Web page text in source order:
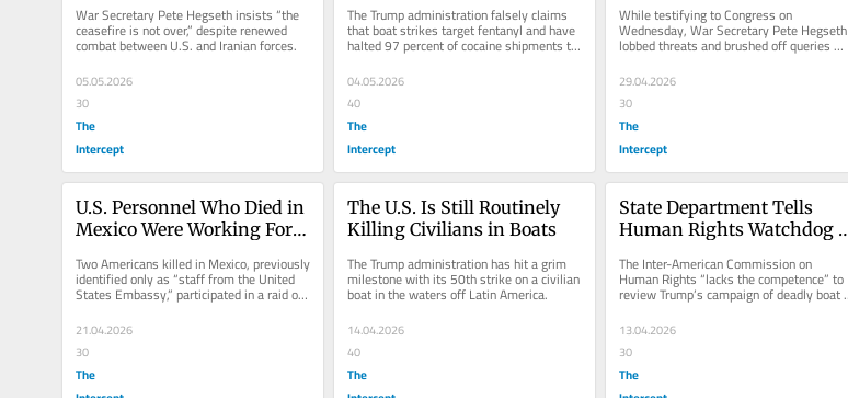
War Secretary Pete Hegseth insists “the
ceasefire is not over,” despite renewed
combat between U.S. and Iranian forces.
05.05.2026
30
The
Intercept
The Trump administration falsely claims
that boat strikes target fentanyl and have
halted 97 percent of cocaine shipments to
04.05.2026
40
The
Intercept
Civilian Harm Globally”
While testifying to Congress on
Wednesday, War Secretary Pete Hegseth
lobbed threats and brushed off queries
29.04.2026
30
The
Intercept
U.S. Personnel Who Died in
Mexico Were Working For
Two Americans killed in Mexico, previously
identified only as “staff from the United
States Embassy,” participated in a raid on
21.04.2026
30
The
The U.S. Is Still Routinely
Killing Civilians in Boats
The Trump administration has hit a grim
milestone with its 50th strike on a civilian
boat in the waters off Latin America.
14.04.2026
40
The
State Department Tells
Human Rights Watchdog
Extrajudicial Killings
The Inter-American Commission on
Human Rights “lacks the competence” to
review Trump’s campaign of deadly boat
strikes, a State Department...
13.04.2026
30
The